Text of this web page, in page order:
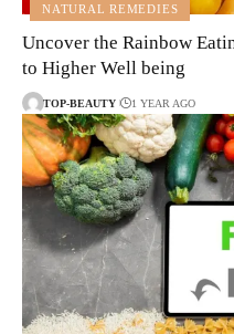
NATURAL REMEDIES
Uncover the Rainbow
to Higher Well being
TOP-BEAUTY 1 YEAR AGO